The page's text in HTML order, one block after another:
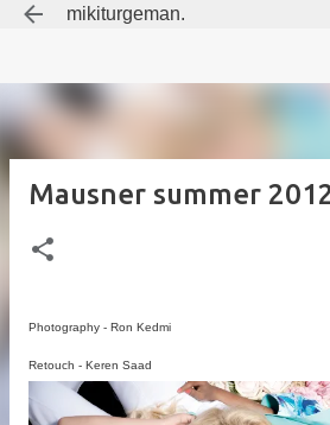
mikiturgeman.
Mausner summer
Photography - Ron Kedmi
Retouch - Keren Saad